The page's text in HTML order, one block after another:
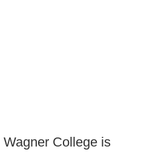
Wagner College is